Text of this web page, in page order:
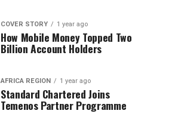
COVER STORY 1 year ago
How Mobile Money Topped Two
Billion Account Holders
AFRICA REGION 1 year ago
Standard Chartered Joins
Temenos Partner Programme